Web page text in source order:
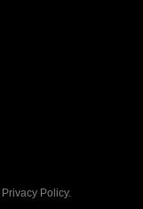
Privacy Policy.